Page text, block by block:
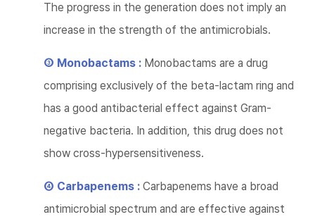
The progress in the generation does not imply an
increase in the strength of the antimicrobials.
③ Monobactams : Monobactams are a drug
comprising exclusively of the beta-lactam ring and
has a good antibacterial effect against Gram-
negative bacteria. In addition, this drug does not
show cross-hypersensitiveness.
④ Carbapenems : Carbapenems have a broad
antimicrobial spectrum and are effective against